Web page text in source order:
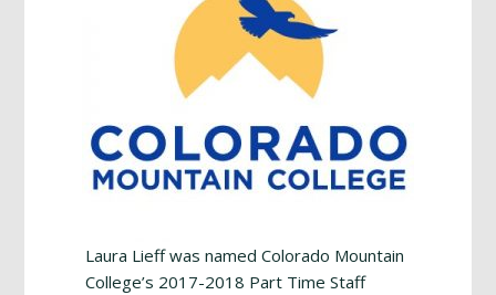
Laura Lieff was named Colorado Mountain
College’s 2017-2018 Part Time Staff